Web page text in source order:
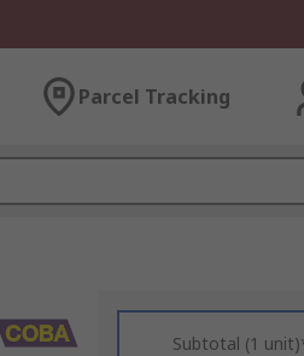
Parcel Tracking
Subtotal (1